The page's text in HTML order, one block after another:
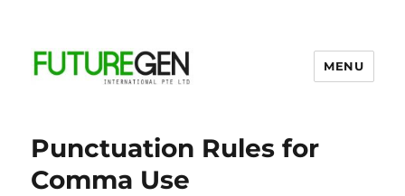
Provider
MENU
Punctuation Rules for
Comma Use